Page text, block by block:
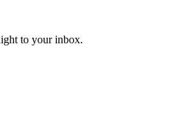
to your inbox.